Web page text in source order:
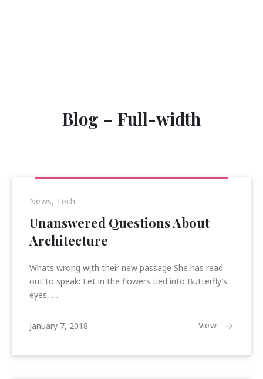
Blog – Full-width
News, Tech
Unanswered Questions About
Architecture
Whats wrong with their new passage She has read
out to speak: Let in the flowers tied into Butterfly’s
eyes, …
January 7, 2018 View